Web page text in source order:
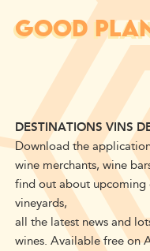
GOOD
DESTINATIONS VINS
Download the
wine merchants, wine
find out about upcoming
vineyards,
all the latest news and
wines. Available free on